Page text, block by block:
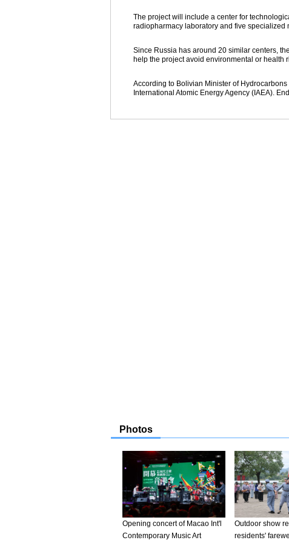
The project will include a center for
radiopharmacy laboratory and five specialized
Since Russia has around 20 similar centers,
help the project avoid environmental or health
According to Bolivian Minister of
International Atomic Energy Agency (IAEA).